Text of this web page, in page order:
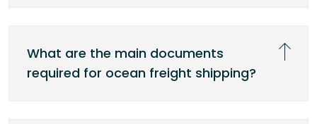
What are the main documents
required for ocean freight shipping?